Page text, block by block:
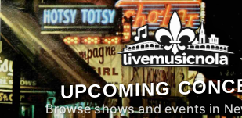
UPCOMING
Browse shows and events in